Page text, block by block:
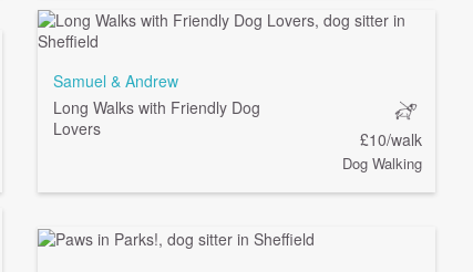
Samuel & Andrew
Long Walks with Friendly Dog
Lovers
£10/walk
Dog Walking